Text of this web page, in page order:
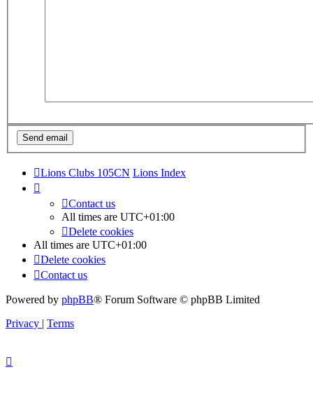
Lions Clubs 105CN Lions Index
Contact us
All times are UTC+01:00
Delete cookies
All times are UTC+01:00
Delete cookies
Contact us
Powered by phpBB® Forum Software © phpBB Limited
Privacy | Terms